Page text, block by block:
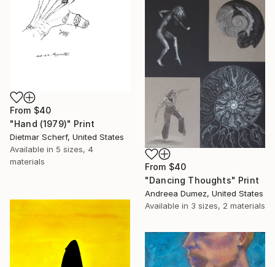
From $40
"Hand (1979)" Print
Dietmar Scherf, United States
Available in 5 sizes, 4
materials
From $40
"Dancing Thoughts" Print
Andreea Dumez, United States
Available in 3 sizes, 2 materials